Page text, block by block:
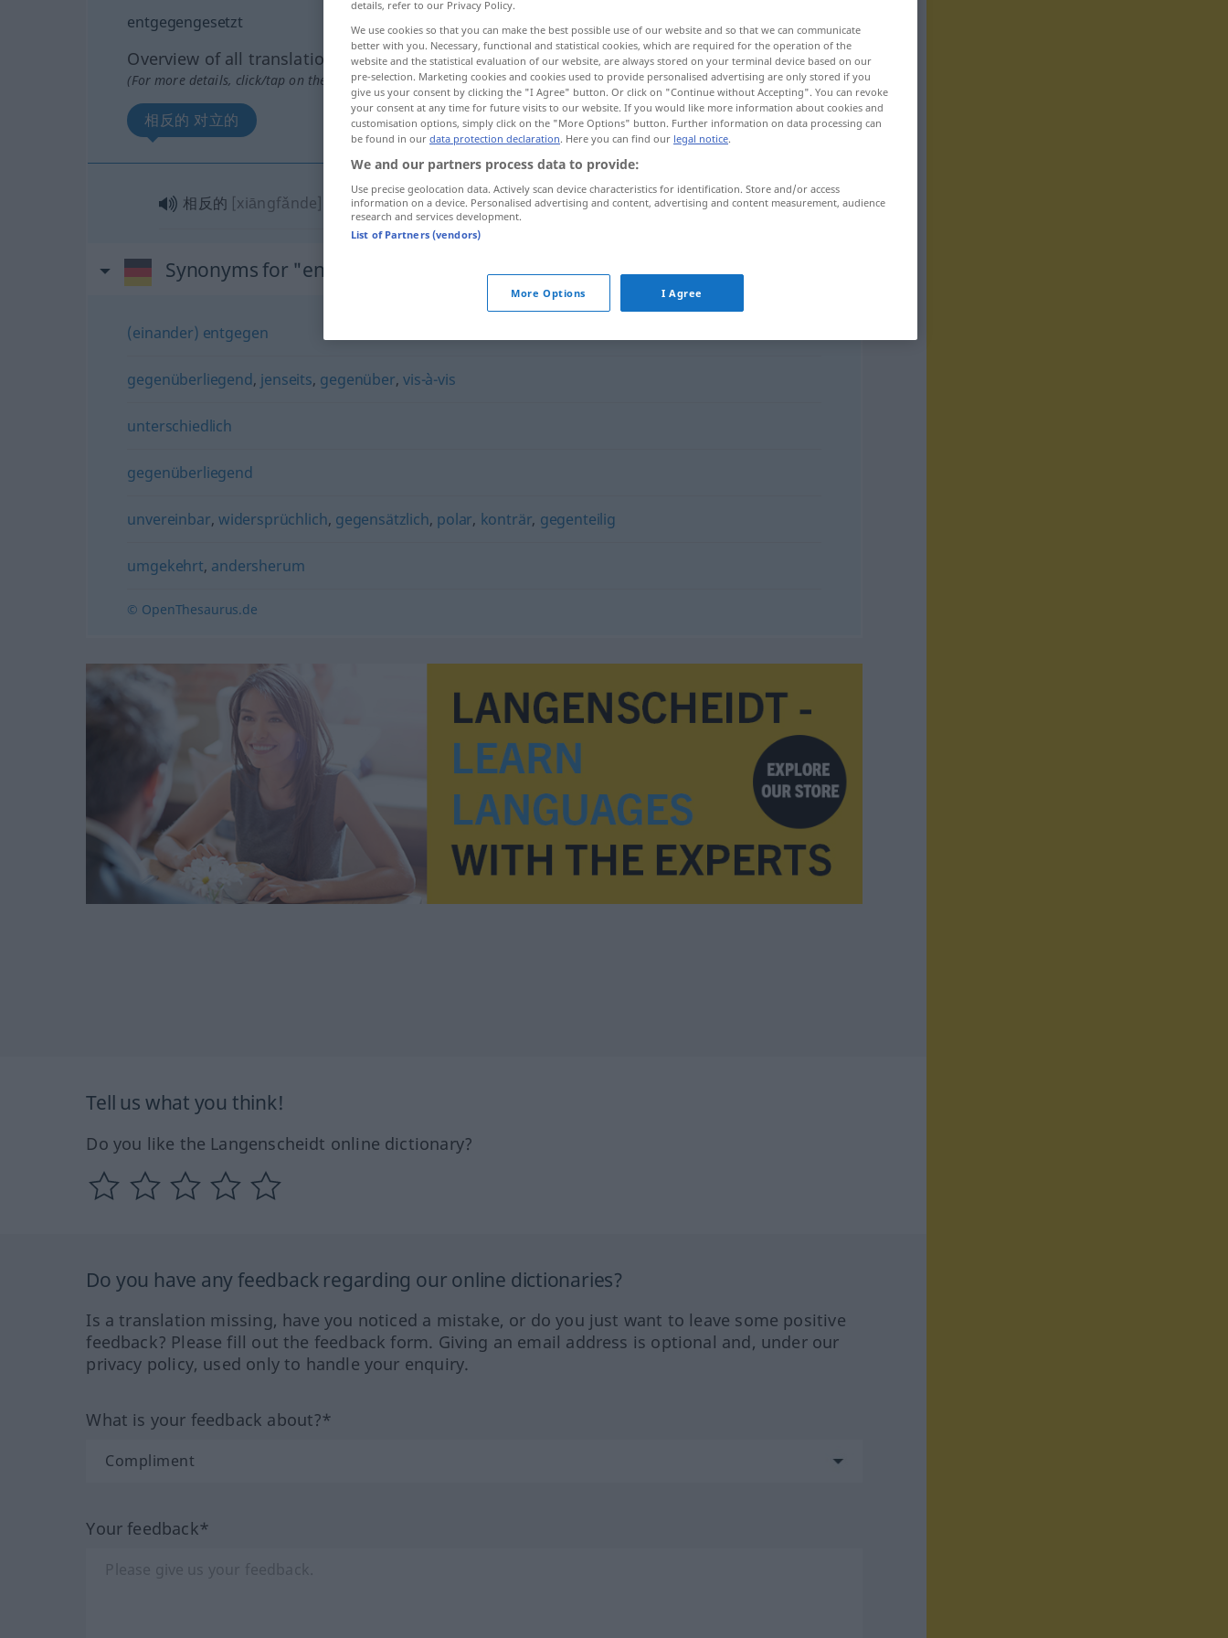
entgegengesetzt
Overview of all translations
(For more details, click/tap on the translation)
相反的 对立的
相反的 [xiāngfǎnde] , 对立的 [duìlìde] entgegengesetzt
Synonyms for "entgegengesetzt"
(einander) entgegen
gegenüberliegend, jenseits, gegenüber, vis-à-vis
unterschiedlich
gegenüberliegend
unvereinbar, widersprüchlich, gegensätzlich, polar, konträr, gegenteilig
umgekehrt, andersherum
© OpenThesaurus.de
Tell us what you think!
Do you like the Langenscheidt online dictionary?
Do you have any feedback regarding our online dictionaries?
Is a translation missing, have you noticed a mistake, or do you just want to leave some positive
feedback? Please fill out the feedback form. Giving an email address is optional and, under our
privacy policy, used only to handle your enquiry.
What is your feedback about?*
Your feedback*
details, refer to our Privacy Policy.
We use cookies so that you can make the best possible use of our website and so that we can communicate
better with you. Necessary, functional and statistical cookies, which are required for the operation of the
website and the statistical evaluation of our website, are always stored on your terminal device based on our
pre-selection. Marketing cookies and cookies used to provide personalised advertising are only stored if you
give us your consent by clicking the "I Agree" button. Or click on "Continue without Accepting". You can revoke
your consent at any time for future visits to our website. If you would like more information about cookies and
customisation options, simply click on the "More Options" button. Further information on data processing can
be found in our data protection declaration. Here you can find our legal notice.
We and our partners process data to provide:
Use precise geolocation data. Actively scan device characteristics for identification. Store and/or access
information on a device. Personalised advertising and content, advertising and content measurement, audience
research and services development.
List of Partners (vendors)
More Options I Agree